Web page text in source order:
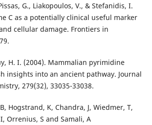
G., Liakopoulos, V., & Stefanidis, I.
C as a potentially clinical useful marker
cellular damage. Frontiers in
H. I. (2004). Mammalian pyrimidine
insights into an ancient pathway. Journal
279(32), 33035-33038.
Hogstrand, K, Chandra, J, Wiedmer, T,
Orrenius, S and Samali, A